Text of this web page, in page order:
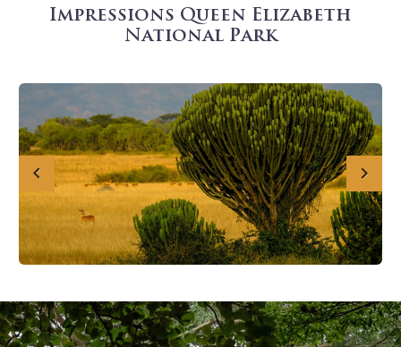
Impressions Queen Elizabeth
National Park
Previous Next